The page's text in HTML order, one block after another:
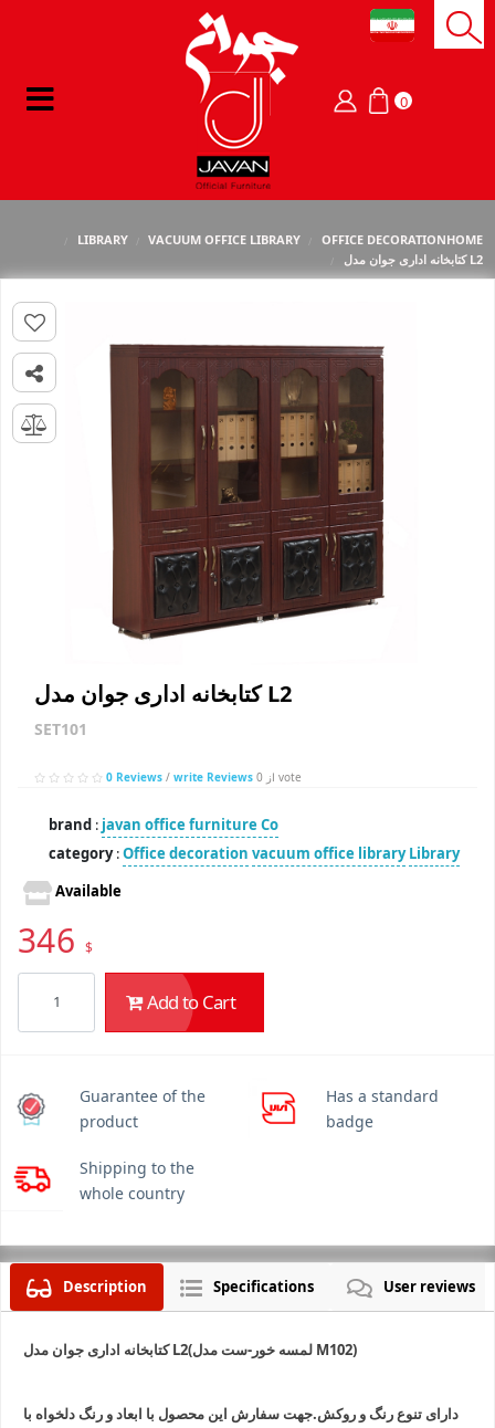
0
HOME
OFFICE DECORATION
VACUUM OFFICE LIBRARY
LIBRARY
کتابخانه اداری جوان مدل L2
کتابخانه اداری جوان مدل L2
SET101
0 Reviews / write Reviews از 0 vote
brand : javan office furniture Co
category:Office decoration vacuum office library Library
Available
346 $
Add to Cart
Guarantee of the
product
Has a standard
badge
Shipping to the
whole country
Description Specifications User reviews
کتابخانه اداری جوان مدل L2(لمسه خور-ست مدل M102)
دارای تنوع رنگ و روکش.جهت سفارش این محصول با ابعاد و رنگ دلخواه با